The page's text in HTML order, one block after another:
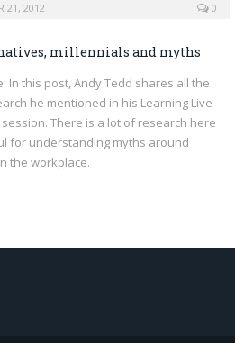
21, 2012 0
millennials and myths
In this post, Andy Tedd shares all the
he mentioned in his Learning Live
There is a lot of research here
for understanding myths around
the workplace.